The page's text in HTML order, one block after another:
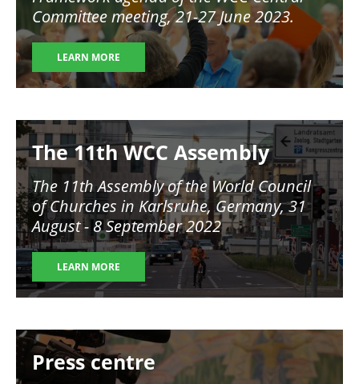
Committee meeting, 21-27 June 2023.
LEARN MORE
Image
The 11th WCC Assembly
The 11th Assembly of the World Council
of Churches in Karlsruhe, Germany, 31
August - 8 September 2022
LEARN MORE
Image
Press centre